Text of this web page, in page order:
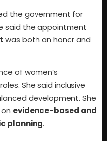
the government for
said the appointment
was both an honor and
of women’s
She said inclusive
development. She
evidence-based and
planning.